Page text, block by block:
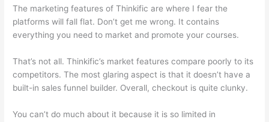
The marketing features of Thinkific are where I fear the
platforms will fall flat. Don’t get me wrong. It contains
everything you need to market and promote your courses.
That’s not all. Thinkific’s market features compare poorly to its
competitors. The most glaring aspect is that it doesn’t have a
built-in sales funnel builder. Overall, checkout is quite clunky.
You can’t do much about it because it is so limited in